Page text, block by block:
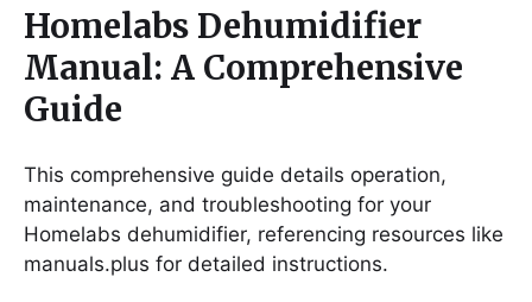
Homelabs Dehumidifier
Manual: A Comprehensive
Guide
This comprehensive guide details operation,
maintenance, and troubleshooting for your
Homelabs dehumidifier, referencing resources like
manuals.plus for detailed instructions.